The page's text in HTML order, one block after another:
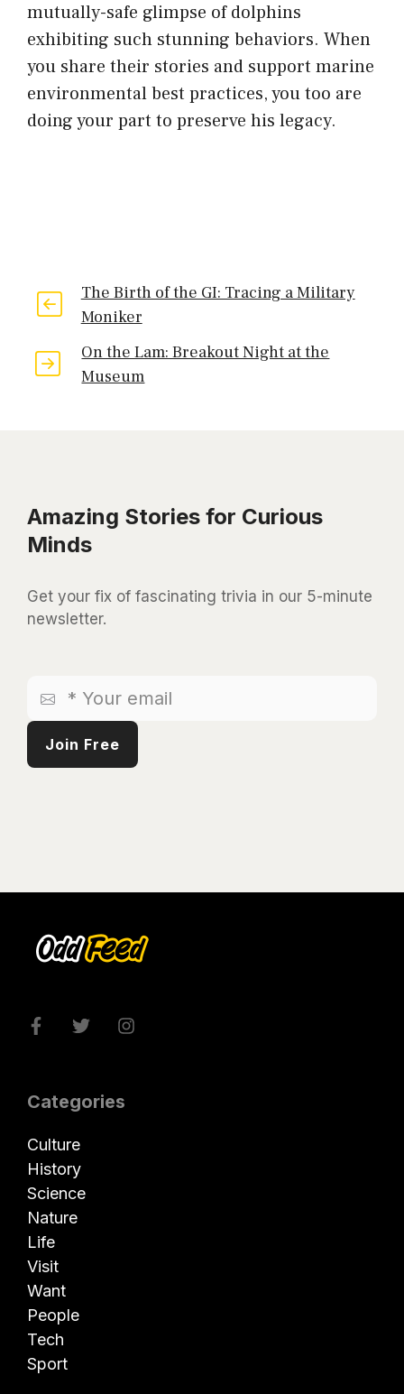
mutually-safe glimpse of dolphins
exhibiting such stunning behaviors. When
you share their stories and support marine
environmental best practices, you too are
doing your part to preserve his legacy.
The Birth of the GI: Tracing a Military
Moniker
On the Lam: Breakout Night at the
Museum
Amazing Stories for Curious
Minds
Get your fix of fascinating trivia in our 5-minute
newsletter.
Your
email
Categories
Culture
History
Science
Nature
Life
Visit
Want
People
Tech
Sport